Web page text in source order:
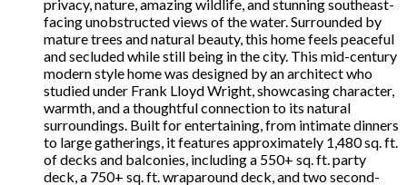
privacy, nature, amazing wildlife, and stunning southeast-
facing unobstructed views of the water. Surrounded by
mature trees and natural beauty, this home feels peaceful
and secluded while still being in the city. This mid-century
modern style home was designed by an architect who
studied under Frank Lloyd Wright, showcasing character,
warmth, and a thoughtful connection to its natural
surroundings. Built for entertaining, from intimate dinners
to large gatherings, it features approximately 1,480 sq. ft.
of decks and balconies, including a 550+ sq. ft. party
deck, a 750+ sq. ft. wraparound deck, and two second-